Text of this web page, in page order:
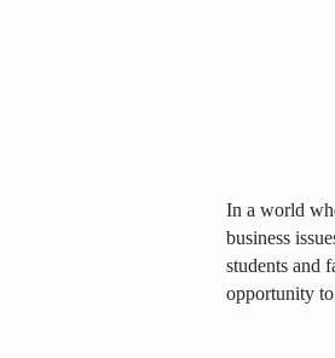
In a world
business
students and
opportunity to